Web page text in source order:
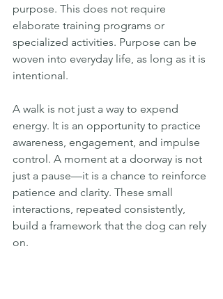
purpose. This does not require
elaborate training programs or
specialized activities. Purpose can be
woven into everyday life, as long as it is
intentional.
A walk is not just a way to expend
energy. It is an opportunity to practice
awareness, engagement, and impulse
control. A moment at a doorway is not
just a pause—it is a chance to reinforce
patience and clarity. These small
interactions, repeated consistently,
build a framework that the dog can rely
on.